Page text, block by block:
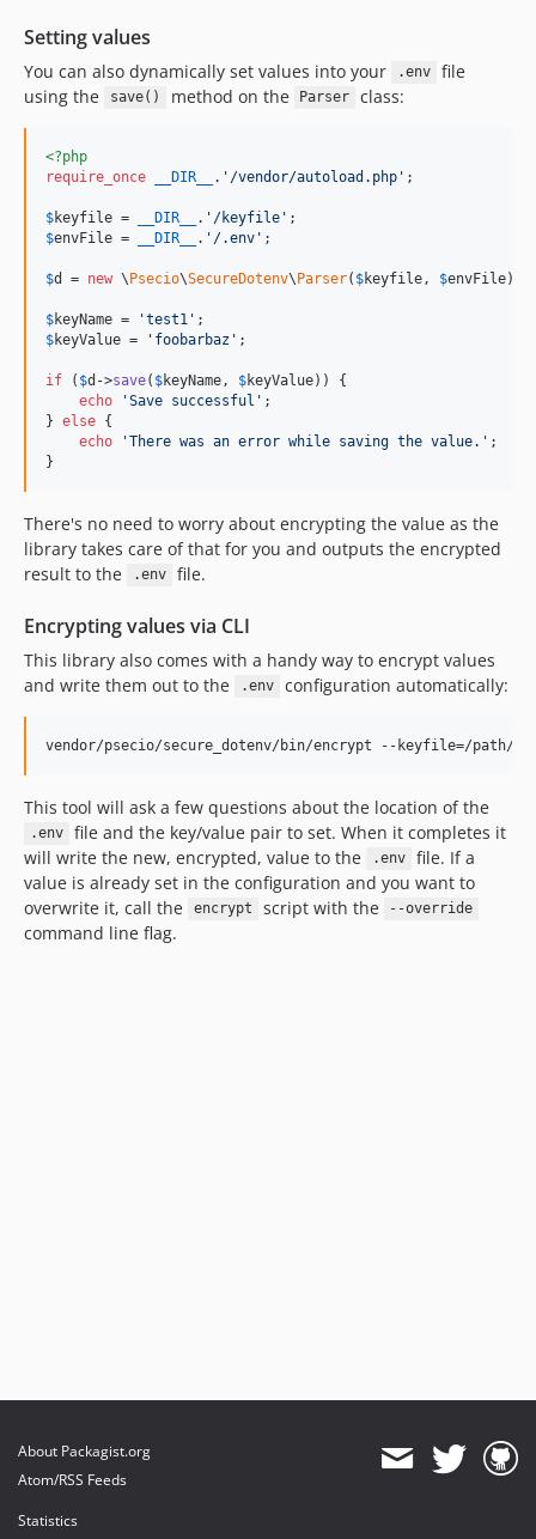
Setting values
You can also dynamically set values into your .env
file
using the
save() method on the Parser class:
<?php
require_once
__DIR__ . ' /vendor/autoload.php ' ;
$keyfile = __DIR__ . ' /keyfile '
$envFile = __DIR__ . ' /.env ' ;
$d = new \Psecio\SecureDotenv\Parser( $keyfile , $envFile);
$keyName = 'test1 '
$keyValue = ' foobarbaz ' ;
if ( $d ->save( $keyName , $keyValue)) {
echo
'Save successful ' ;
} else {
echo
'There was an error while saving the value. ' ;
}
There's no need to worry about encrypting the value as the
library takes care of that for you and outputs the encrypted
result to the
.env file.
Encrypting values via CLI
This library also comes with a handy way to encrypt values
and write them out to the
.env configuration automatically:
This tool will ask a few questions about the location of the
.env
file and the key/value pair to set. When it completes it
will write the new, encrypted, value to the
.env
file. If a
value is already set in the configuration and you want to
overwrite it, call the
encrypt script with the --override
command line flag.
About Packagist.org
Atom/RSS Feeds
Statistics